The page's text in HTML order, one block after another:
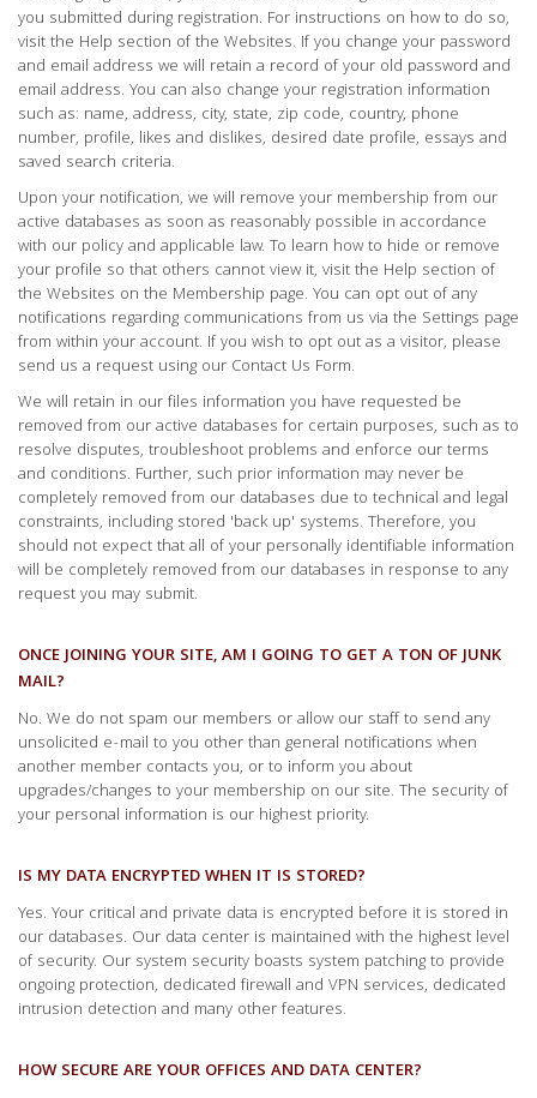
you submitted during registration. For instructions on how to do so,
visit the Help section of the Websites. If you change your password
and email address we will retain a record of your old password and
email address. You can also change your registration information
such as: name, address, city, state, zip code, country, phone
number, profile, likes and dislikes, desired date profile, essays and
saved search criteria.
Upon your notification, we will remove your membership from our
active databases as soon as reasonably possible in accordance
with our policy and applicable law. To learn how to hide or remove
your profile so that others cannot view it, visit the Help section of
the Websites on the Membership page. You can opt out of any
notifications regarding communications from us via the Settings page
from within your account. If you wish to opt out as a visitor, please
send us a request using our Contact Us Form.
We will retain in our files information you have requested be
removed from our active databases for certain purposes, such as to
resolve disputes, troubleshoot problems and enforce our terms
and conditions. Further, such prior information may never be
completely removed from our databases due to technical and legal
constraints, including stored 'back up' systems. Therefore, you
should not expect that all of your personally identifiable information
will be completely removed from our databases in response to any
request you may submit.
ONCE JOINING YOUR SITE, AM I GOING TO GET A TON OF JUNK
MAIL?
No. We do not spam our members or allow our staff to send any
unsolicited e-mail to you other than general notifications when
another member contacts you, or to inform you about
upgrades/changes to your membership on our site. The security of
your personal information is our highest priority.
IS MY DATA ENCRYPTED WHEN IT IS STORED?
Yes. Your critical and private data is encrypted before it is stored in
our databases. Our data center is maintained with the highest level
of security. Our system security boasts system patching to provide
ongoing protection, dedicated firewall and VPN services, dedicated
intrusion detection and many other features.
HOW SECURE ARE YOUR OFFICES AND DATA CENTER?